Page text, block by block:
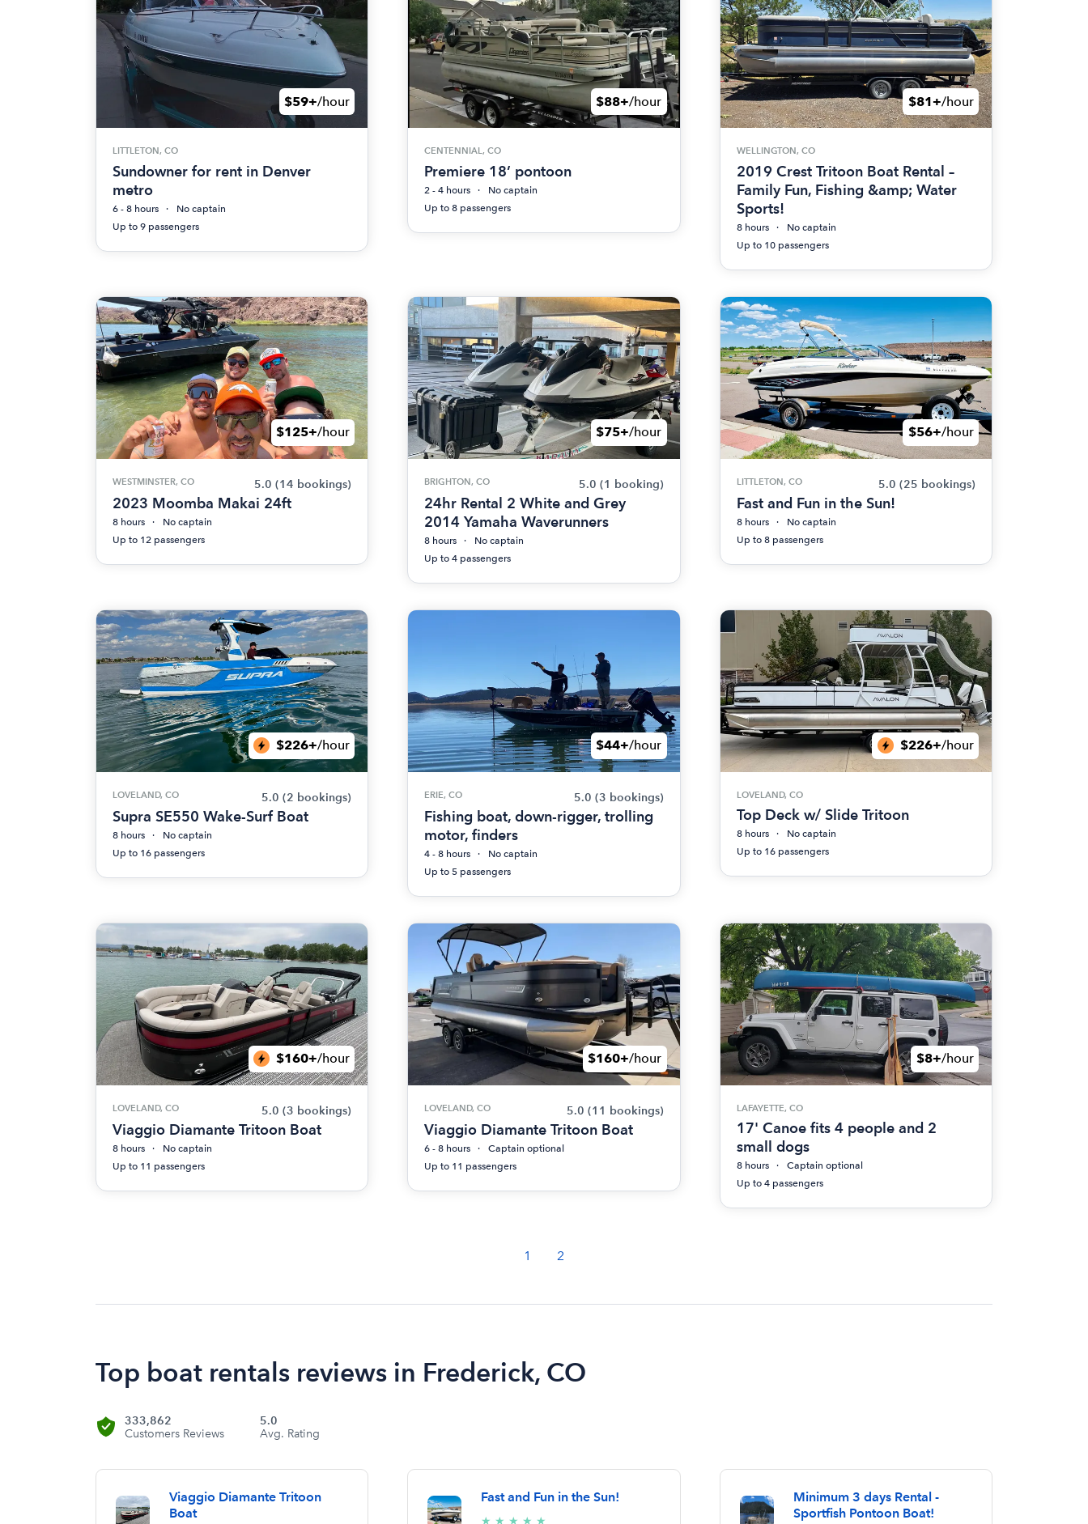
$59+/hour
LITTLETON, CO
Sundowner for rent in Denver
metro
6 - 8 hours
No captain
Up to 9 passengers
$88+/hour
CENTENNIAL, CO
Premiere 18’ pontoon
2 - 4 hours
No captain
Up to 8 passengers
$81+/hour
WELLINGTON, CO
2019 Crest Tritoon Boat Rental –
Family Fun, Fishing &amp; Water
Sports!
8 hours
No captain
Up to 10 passengers
$125+/hour
WESTMINSTER, CO 5.0 (14 bookings)
2023 Moomba Makai 24ft
8 hours
No captain
Up to 12 passengers
$75+/hour
BRIGHTON, CO 5.0 (1 booking)
24hr Rental 2 White and Grey
2014 Yamaha Waverunners
8 hours
No captain
Up to 4 passengers
$56+/hour
LITTLETON, CO 5.0 (25 bookings)
Fast and Fun in the Sun!
8 hours
No captain
Up to 8 passengers
$226+/hour
LOVELAND, CO 5.0 (2 bookings)
Supra SE550 Wake-Surf Boat
8 hours
No captain
Up to 16 passengers
$44+/hour
ERIE, CO 5.0 (3 bookings)
Fishing boat, down-rigger, trolling
motor, finders
4 - 8 hours
No captain
Up to 5 passengers
$226+/hour
LOVELAND, CO
Top Deck w/ Slide Tritoon
8 hours
No captain
Up to 16 passengers
$160+/hour
LOVELAND, CO 5.0 (3 bookings)
Viaggio Diamante Tritoon Boat
8 hours
No captain
Up to 11 passengers
$160+/hour
LOVELAND, CO 5.0 (11 bookings)
Viaggio Diamante Tritoon Boat
6 - 8 hours
Captain optional
Up to 11 passengers
$8+/hour
LAFAYETTE, CO
17' Canoe fits 4 people and 2
small dogs
8 hours
Captain optional
Up to 4 passengers
1 2
Top boat rentals reviews in Frederick, CO
333,862
Customers Reviews
5.0
Avg. Rating
Viaggio Diamante Tritoon
Boat
Fast and Fun in the Sun!
★ ★ ★ ★ ★
Minimum 3 days Rental -
Sportfish Pontoon Boat!